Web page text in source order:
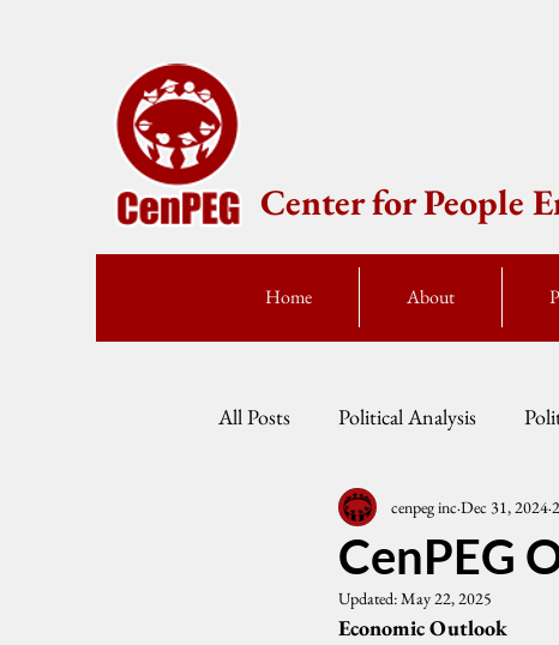
Center for People
Home About
All Posts Political Analysis
Press Statement
CenPEG
cenpeg inc Dec 31, 2024
Updated:May 22, 2025
Economic Outlook